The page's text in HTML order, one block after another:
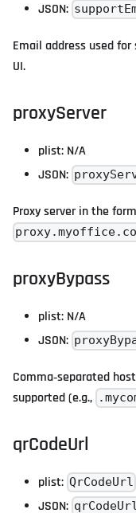
JSON:
Email address used
UI.
proxyServer
plist: N/A
JSON:
Proxy server in the form
proxyBypass
plist: N/A
JSON:
Comma‑separated
supported (e.g.,
qrCodeUrl
plist: QrCodeUrl
JSON: